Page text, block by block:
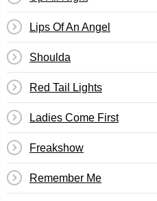
Lips Of An Angel
Shoulda
Red Tail Lights
Ladies Come First
Freakshow
Remember Me